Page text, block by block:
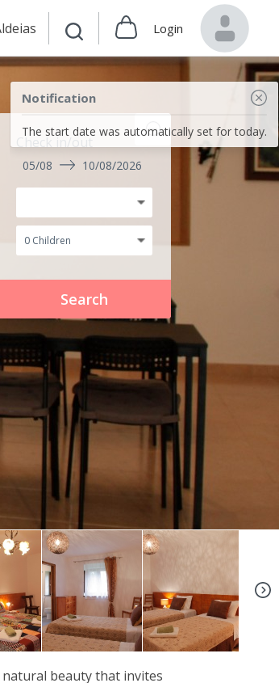
Login
Notification
The start date was automatically set for today.
05/08 10/08/2026
+39
natural beauty that invites